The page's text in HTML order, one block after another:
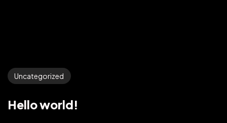
Uncategorized
Hello world!